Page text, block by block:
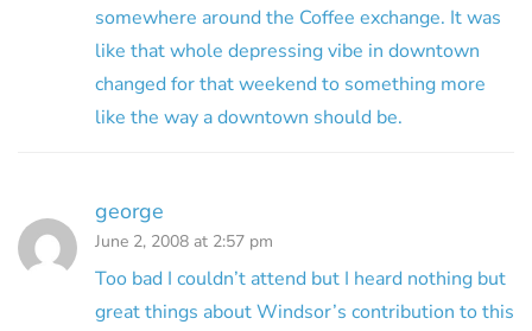
somewhere around the Coffee exchange. It was
like that whole depressing vibe in downtown
changed for that weekend to something more
like the way a downtown should be.
george
June 2, 2008 at 2:57 pm
Too bad I couldn’t attend but I heard nothing but
great things about Windsor’s contribution to this